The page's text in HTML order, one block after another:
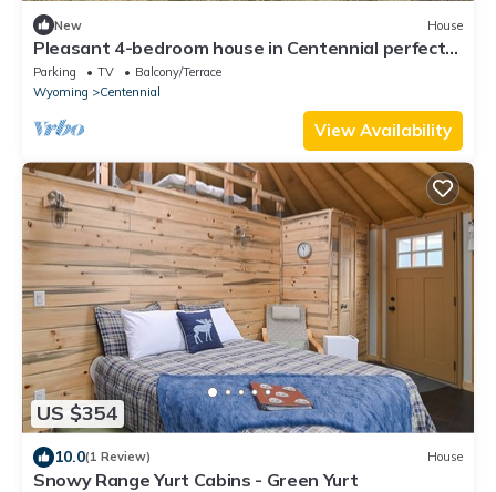
New House
Pleasant 4-bedroom house in Centennial perfect
for family getaways
Parking TV
Balcony/Terrace
Wyoming
Centennial
View Availability
US $354
10.0(1 Review) House
Snowy Range Yurt Cabins - Green Yurt